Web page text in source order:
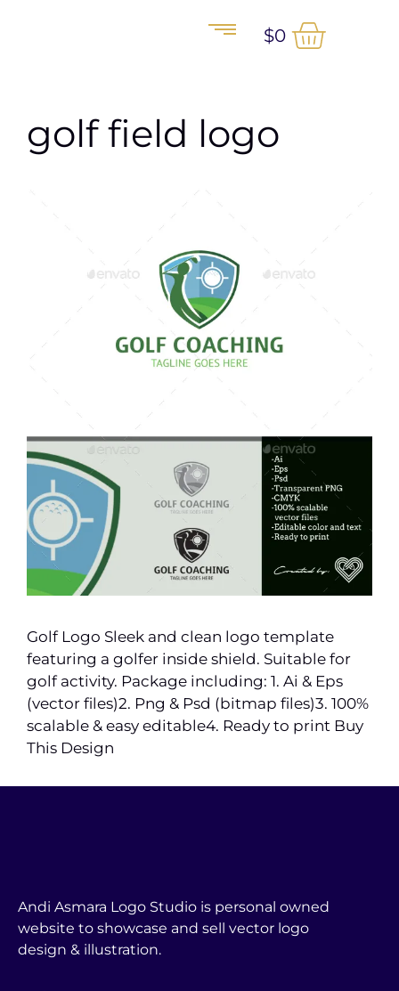
$0
golf field logo
Golf Logo Sleek and clean logo template
featuring a golfer inside shield. Suitable for
golf activity. Package including: 1. Ai & Eps
(vector files)2. Png & Psd (bitmap files)3. 100%
scalable & easy editable4. Ready to print Buy
This Design
Andi Asmara Logo Studio is personal owned
website to showcase and sell vector logo
design & illustration.